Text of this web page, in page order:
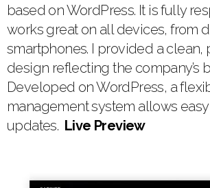
based on WordPress. It is fully
works great on all devices, from
smartphones. I provided a clean,
design reflecting the company’s
Developed on WordPress, a
management system allows
updates. Live Preview